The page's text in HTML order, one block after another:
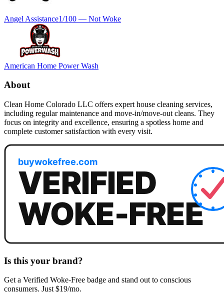
Angel Assistance1/100 — Not Woke
American Home Power Wash
About
Clean Home Colorado LLC offers expert house cleaning services,
including regular maintenance and move-in/move-out cleans. They
focus on integrity and excellence, ensuring a spotless home and
complete customer satisfaction with every visit.
Is this your brand?
Get a Verified Woke-Free badge and stand out to conscious
consumers. Just $19/mo.